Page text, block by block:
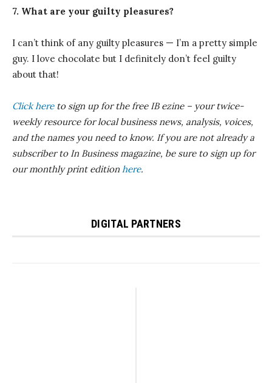
7. What are your guilty pleasures?
I can’t think of any guilty pleasures — I’m a pretty simple
guy. I love chocolate but I definitely don’t feel guilty
about that!
Click hereto sign up for the free IB ezine– your twice-
weekly resource for local business news, analysis, voices,
and the names you need to know. If you are not already a
subscriber to In Business magazine, be sure to sign up for
our monthly print edition here.
DIGITAL PARTNERS